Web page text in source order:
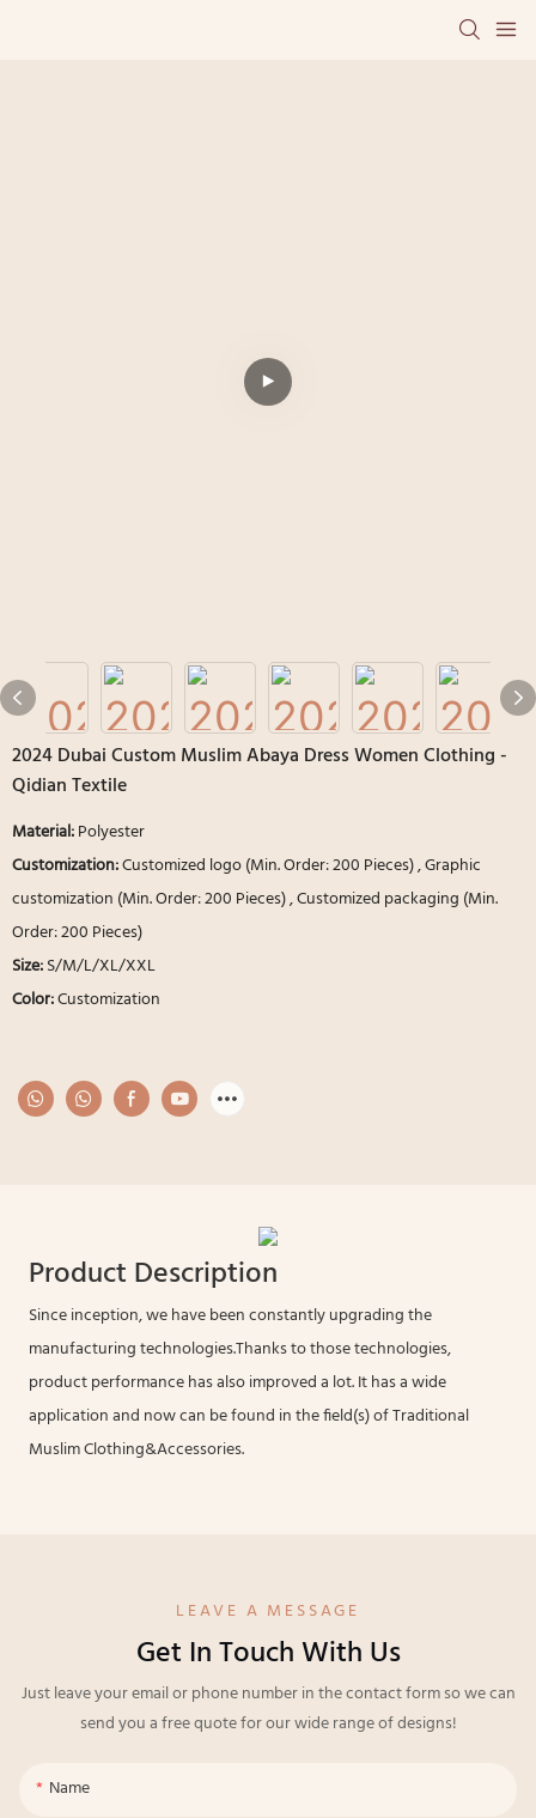
2024 Dubai Custom Muslim Abaya Dress Women Clothing -
Qidian Textile
Material:Polyester
Customization:Customized logo (Min. Order: 200 Pieces) , Graphic
customization (Min. Order: 200 Pieces) , Customized packaging (Min.
Order: 200 Pieces)
Size:S/M/L/XL/XXL
Color:Customization
Product Description
Since inception, we have been constantly upgrading the
manufacturing technologies.Thanks to those technologies,
product performance has also improved a lot. It has a wide
application and now can be found in the field(s) of Traditional
Muslim Clothing&Accessories.
LEAVE A MESSAGE
Get In Touch With Us
Just leave your email or phone number in the contact form so we can
send you a free quote for our wide range of designs!
Name